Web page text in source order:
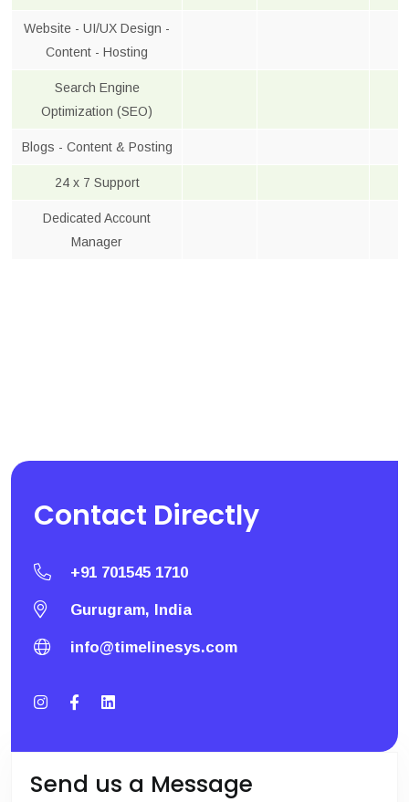
Website - UI/UX Design -
Content - Hosting
Search Engine
Optimization (SEO)
Blogs - Content & Posting
24 x 7 Support
Dedicated Account
Manager
Contact Directly
+91 701545 1710
Gurugram, India
info@timelinesys.com
Send us a Message